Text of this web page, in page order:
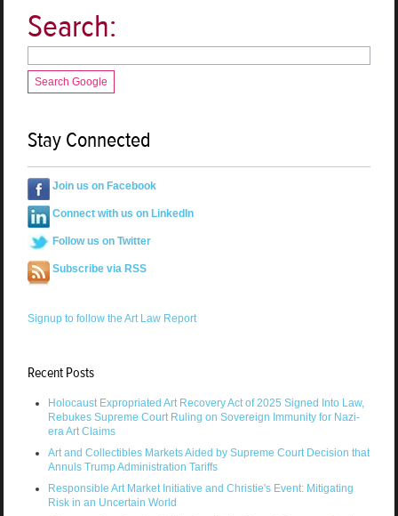
Search:
Search Google
Stay Connected
Join us on Facebook
Connect with us on LinkedIn
Follow us on Twitter
Subscribe via RSS
Signup to follow the Art Law Report
Recent Posts
Holocaust Expropriated Art Recovery Act of 2025 Signed Into Law,
Rebukes Supreme Court Ruling on Sovereign Immunity for Nazi-
era Art Claims
Art and Collectibles Markets Aided by Supreme Court Decision that
Annuls Trump Administration Tariffs
Responsible Art Market Initiative and Christie's Event: Mitigating
Risk in an Uncertain World